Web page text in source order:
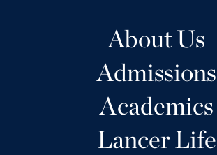
About Us
Admissions
Academics
Lancer Life